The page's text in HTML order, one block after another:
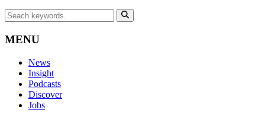
MENU
News
Insight
Podcasts
Discover
Jobs